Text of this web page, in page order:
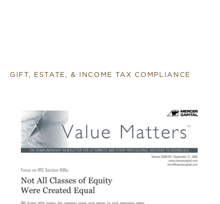
GIFT, ESTATE, & INCOME TAX COMPLIANCE